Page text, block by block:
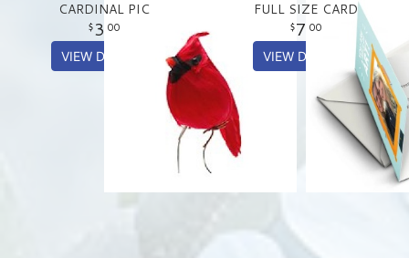
CARDINAL PIC
3 00
VIEW DETAILS
FULL SIZE CARD
7 00
VIEW DETAILS